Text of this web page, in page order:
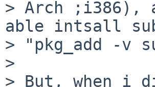
> Arch ;i386),
able intsall
> "pkg_add -v
>
> But, when i